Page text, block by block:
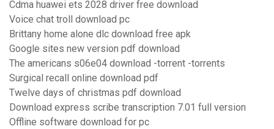
Cdma huawei ets 2028 driver free download
Voice chat troll download pc
Brittany home alone dlc download free apk
Google sites new version pdf download
The americans s06e04 download -torrent -torrents
Surgical recall online download pdf
Twelve days of christmas pdf download
Download express scribe transcription 7.01 full version
Offline software download for pc